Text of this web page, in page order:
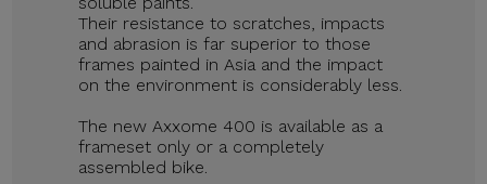
Their resistance to scratches, impacts
and abrasion is far superior to those
frames painted in Asia and the impact
on the environment is considerably less.
The new Axxome 400 is available as a
frameset only or a completely
assembled bike.